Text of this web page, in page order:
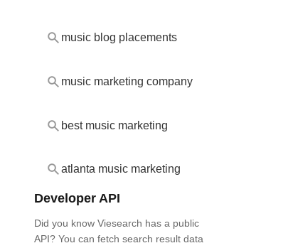
music blog placements
music marketing company
best music marketing
atlanta music marketing
Developer API
Did you know Viesearch has a public
API? You can fetch search result data